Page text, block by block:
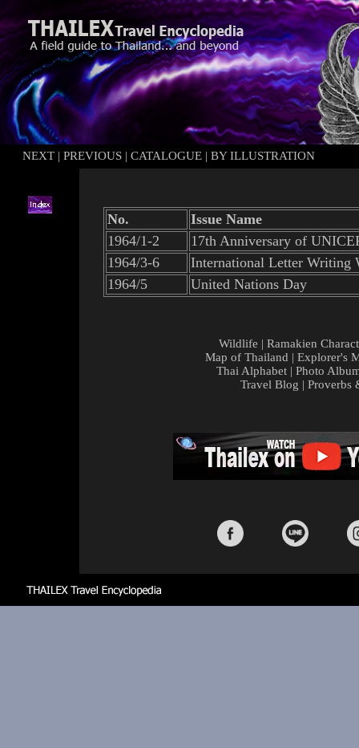
NEXT | PREVIOUS | CATALOGUE | BY ILLUSTRATION
No.
Issue Name
1964/1-2
17th Anniversary of
1964/3-6
International Letter Writing
1964/5
United Nations Day
Wildlife | Ramakien
Map of Thailand | Explorer's
Thai Alphabet | Photo
Travel Blog | Proverbs